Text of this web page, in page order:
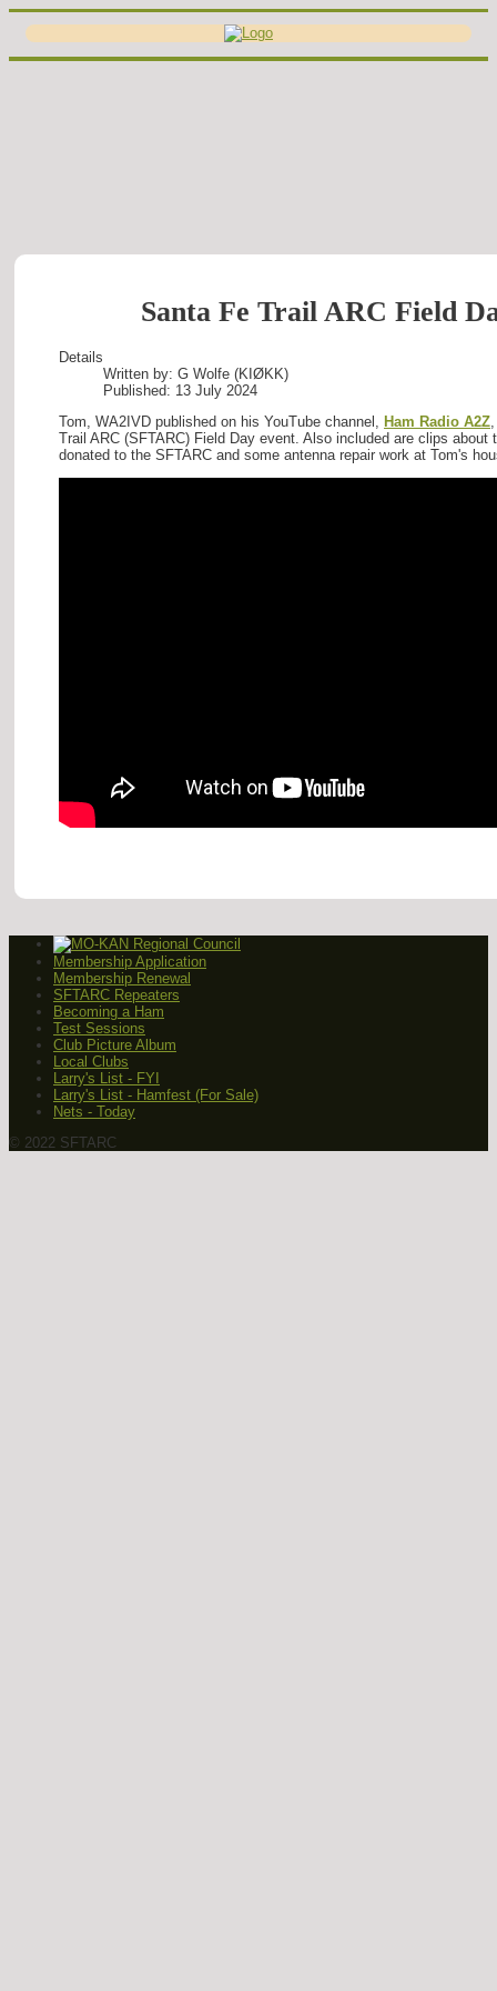
Santa Fe Trail ARC Field
Details
Written by: G Wolfe (KIØKK)
Published: 13 July 2024
Tom, WA2IVD published on his YouTube channel,
Ham Radio A2Z
Trail ARC (SFTARC) Field Day event. Also included are clips about
donated to the SFTARC and some antenna repair work at Tom's
Membership Application
Membership Renewal
SFTARC Repeaters
Becoming a Ham
Test Sessions
Club Picture Album
Local Clubs
Larry's List - FYI
Larry's List - Hamfest (For Sale)
Nets - Today
© 2022 SFTARC